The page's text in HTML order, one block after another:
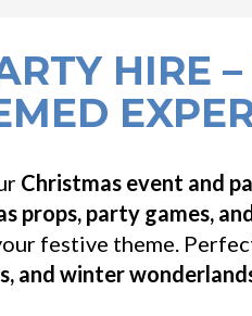
HIRE
Christmas event and
props, party games,
festive theme.
and winter